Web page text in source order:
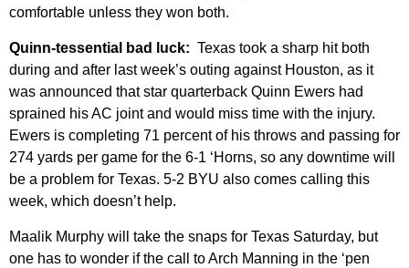
comfortable unless they won both.
Quinn-tessential bad luck: Texas took a sharp hit both
during and after last week’s outing against Houston, as it
was announced that star quarterback Quinn Ewers had
sprained his AC joint and would miss time with the injury.
Ewers is completing 71 percent of his throws and passing for
274 yards per game for the 6-1 ‘Horns, so any downtime will
be a problem for Texas. 5-2 BYU also comes calling this
week, which doesn’t help.
Maalik Murphy will take the snaps for Texas Saturday, but
one has to wonder if the call to Arch Manning in the ‘pen